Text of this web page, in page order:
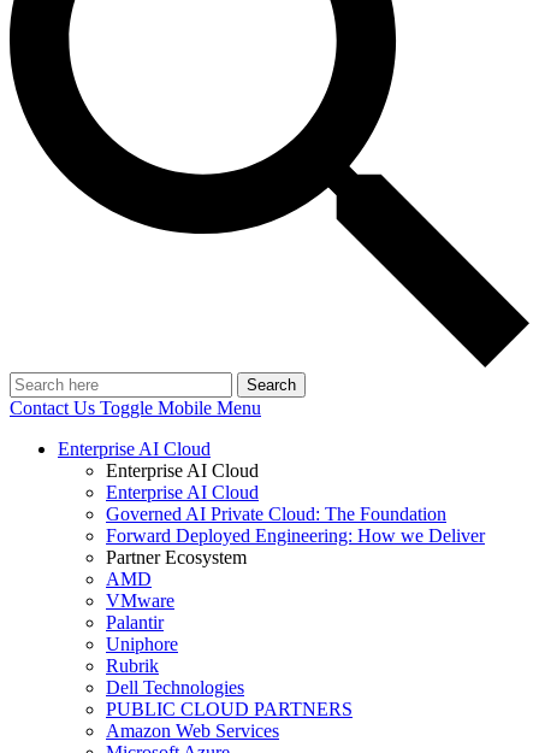
Search
Contact Us Toggle Mobile Menu
Enterprise AI Cloud
Enterprise AI Cloud
Enterprise AI Cloud
Governed AI Private Cloud: The Foundation
Forward Deployed Engineering: How we Deliver
Partner Ecosystem
AMD
VMware
Palantir
Uniphore
Rubrik
Dell Technologies
PUBLIC CLOUD PARTNERS
Amazon Web Services